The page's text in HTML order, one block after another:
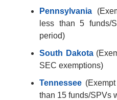
Pennsylvania
less than 5 funds/
period)
South Dakota
SEC exemptions)
Tennessee
than 15 funds/SPVs